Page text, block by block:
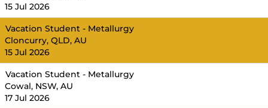
15 Jul 2026
Vacation Student - Metallurgy
Cloncurry, QLD, AU
15 Jul 2026
Vacation Student - Metallurgy
Cowal, NSW, AU
17 Jul 2026